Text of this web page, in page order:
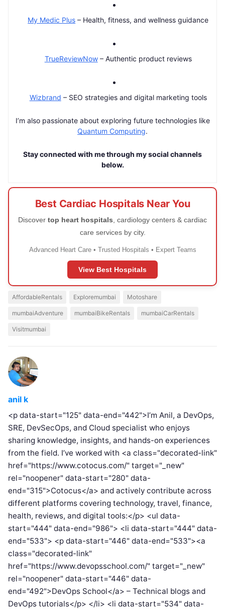
My Medic Plus – Health, fitness, and wellness guidance
TrueReviewNow– Authentic product reviews
Wizbrand – SEO strategies and digital marketing tools
I’m also passionate about exploring future technologies like
Quantum Computing.
Stay connected with me through my social channels
below.
Best Cardiac Hospitals Near You
Discover top heart hospitals , cardiology centers & cardiac
care services by city.
Advanced Heart Care • Trusted Hospitals • Expert Teams
View Best Hospitals
AffordableRentals Exploremumbai Motoshare
mumbaiAdventure mumbaiBikeRentals mumbaiCarRentals
Visitmumbai
anil k
<p data-start="125" data-end="442">I’m Anil, a DevOps,
SRE, DevSecOps, and Cloud specialist who enjoys
sharing knowledge, insights, and hands-on experiences
from the field. I’ve worked with <a class="decorated-link"
href="https://www.cotocus.com/" target="_new"
rel="noopener" data-start="280" data-
end="315">Cotocus</a> and actively contribute across
different platforms covering technology, travel, finance,
health, reviews, and digital tools:</p> <ul data-
start="444" data-end="986"> <li data-start="444" data-
end="533"> <p data-start="446" data-end="533"><a
class="decorated-link"
href="https://www.devopsschool.com/" target="_new"
rel="noopener" data-start="446" data-
end="492">DevOps School</a> – Technical blogs and
DevOps tutorials</p> </li> <li data-start="534" data-